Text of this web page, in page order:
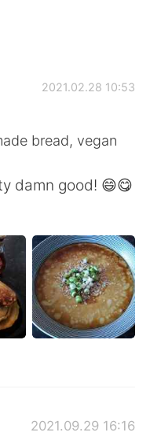
2021.02.28 10:53
bread, vegan
damn good! 😄😋
2021.09.29 16:16